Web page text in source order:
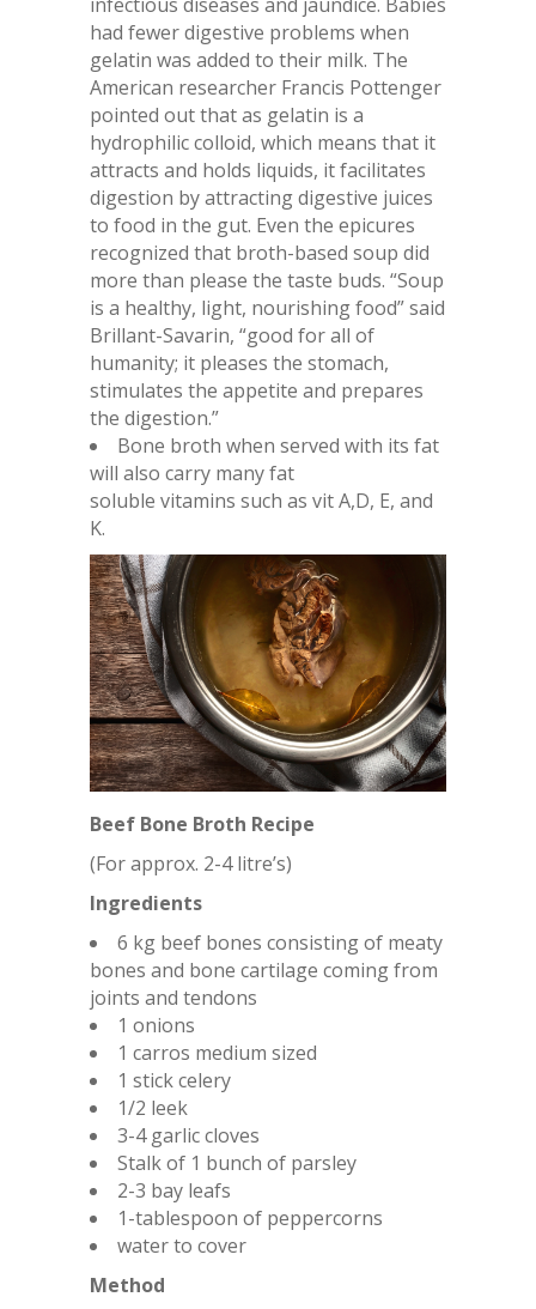
infectious diseases and jaundice. Babies
had fewer digestive problems when
gelatin was added to their milk. The
American researcher Francis Pottenger
pointed out that as gelatin is a
hydrophilic colloid, which means that it
attracts and holds liquids, it facilitates
digestion by attracting digestive juices
to food in the gut. Even the epicures
recognized that broth-based soup did
more than please the taste buds. “Soup
is a healthy, light, nourishing food” said
Brillant-Savarin, “good for all of
humanity; it pleases the stomach,
stimulates the appetite and prepares
the digestion.”
Bone broth when served with its fat
will also carry many fat
soluble vitamins such as vit A,D, E, and
K.
Beef Bone Broth Recipe
(For approx. 2-4 litre’s)
Ingredients
6 kg beef bones consisting of meaty
bones and bone cartilage coming from
joints and tendons
1 onions
1 carros medium sized
1 stick celery
1/2 leek
3-4 garlic cloves
Stalk of 1 bunch of parsley
2-3 bay leafs
1-tablespoon of peppercorns
water to cover
Method